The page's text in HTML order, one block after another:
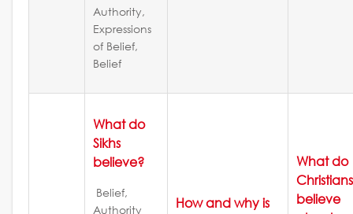
Authority,
Expressions
of Belief,
Belief
What do
Sikhs
believe?
Belief,
Authority
How and why is
What do
Christians
believe